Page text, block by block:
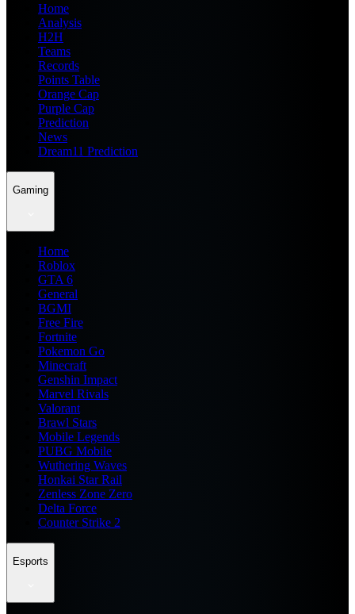
Home
Analysis
H2H
Teams
Records
Points Table
Orange Cap
Purple Cap
Prediction
News
Dream11 Prediction
Gaming
Home
Roblox
GTA 6
General
BGMI
Free Fire
Fortnite
Pokemon Go
Minecraft
Genshin Impact
Marvel Rivals
Valorant
Brawl Stars
Mobile Legends
PUBG Mobile
Wuthering Waves
Honkai Star Rail
Zenless Zone Zero
Delta Force
Counter Strike 2
Esports